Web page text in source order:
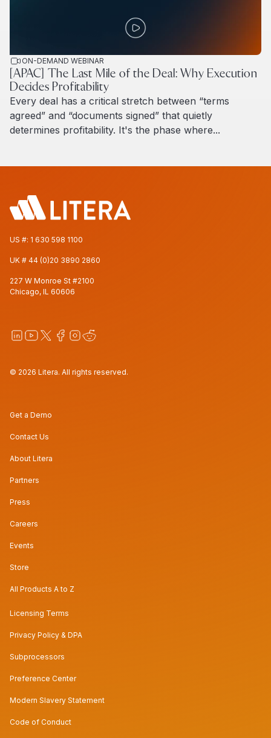
ON-DEMAND WEBINAR
[APAC] The Last Mile of the Deal: Why Execution
Decides Profitability
Every deal has a critical stretch between “terms
agreed” and “documents signed” that quietly
determines profitability. It's the phase where...
US #: 1 630 598 1100
UK # 44 (0)20 3890 2860
227 W Monroe St #2100
Chicago, IL 60606
© 2026 Litera. All rights reserved.
Get a Demo
Contact Us
About Litera
Partners
Press
Careers
Events
Store
All Products A to Z
Licensing Terms
Privacy Policy & DPA
Subprocessors
Preference Center
Modern Slavery Statement
Code of Conduct